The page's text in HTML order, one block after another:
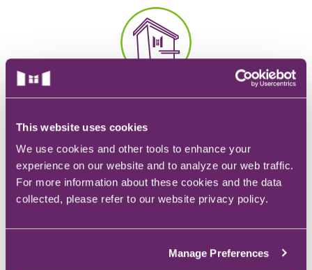
This website uses cookies
We use cookies and other tools to enhance your
experience on our website and to analyze our web traffic.
For more information about these cookies and the data
collected, please refer to our website privacy policy.
Manage Preferences
EMT – Emergency Medical Technician
AEMT – Advanced Emergency Medical
Technician
Pre-Hospital Trauma Life Support
Des Moines, IA